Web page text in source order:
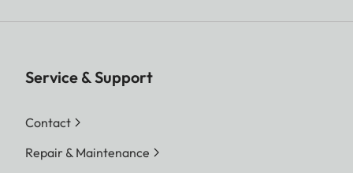
Service & Support
Contact
Repair & Maintenance